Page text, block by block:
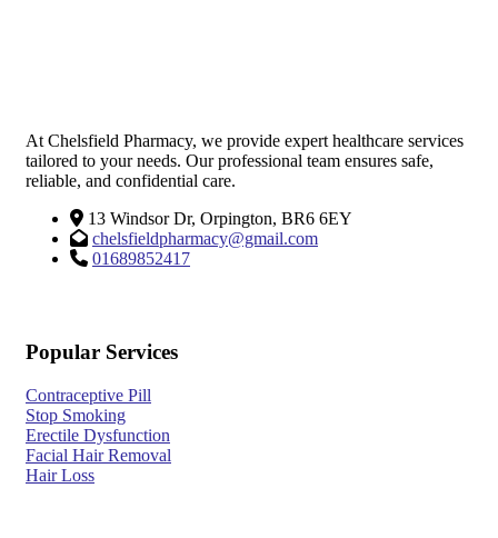
At Chelsfield Pharmacy, we provide expert healthcare services
tailored to your needs. Our professional team ensures safe,
reliable, and confidential care.
13 Windsor Dr, Orpington, BR6 6EY
chelsfieldpharmacy@gmail.com
01689852417
Popular Services
Contraceptive Pill
Stop Smoking
Erectile Dysfunction
Facial Hair Removal
Hair Loss